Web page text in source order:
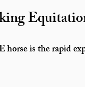
horse is the rapid